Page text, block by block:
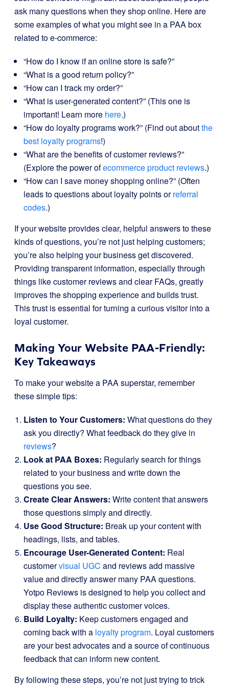
ask many questions when they shop online. Here are
some examples of what you might see in a PAA box
related to e-commerce:
“How do I know if an online store is safe?”
“What is a good return policy?”
“How can I track my order?”
“What is user-generated content?” (This one is
important! Learn more here.)
“How do loyalty programs work?” (Find out aboutthe
best loyalty programs!)
“What are the benefits of customer reviews?”
(Explore the power ofecommerce product reviews.)
“How can I save money shopping online?” (Often
leads to questions about loyalty points orreferral
codes.)
If your website provides clear, helpful answers to these
kinds of questions, you’re not just helping customers;
you’re also helping your business get discovered.
Providing transparent information, especially through
things like customer reviews and clear FAQs, greatly
improves the shopping experience and builds trust.
This trust is essential for turning a curious visitor into a
loyal customer.
Making Your Website PAA-Friendly:
Key Takeaways
To make your website a PAA superstar, remember
these simple tips:
Listen to Your Customers: What questions do they
ask you directly? What feedback do they give in
reviews?
Look at PAA Boxes: Regularly search for things
related to your business and write down the
questions you see.
Create Clear Answers: Write content that answers
those questions simply and directly.
Use Good Structure: Break up your content with
headings, lists, and tables.
Encourage User-Generated Content: Real
customervisual UGC and reviews add massive
value and directly answer many PAA questions.
Yotpo Reviews is designed to help you collect and
display these authentic customer voices.
Build Loyalty: Keep customers engaged and
coming back with a loyalty program. Loyal customers
are your best advocates and a source of continuous
feedback that can inform new content.
By following these steps, you’re not just trying to trick